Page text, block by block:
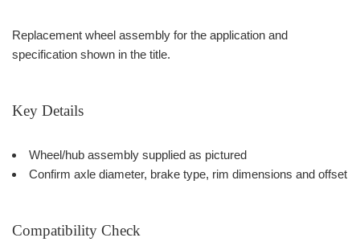
Replacement wheel assembly for the application and
specification shown in the title.
Key Details
Wheel/hub assembly supplied as pictured
Confirm axle diameter, brake type, rim dimensions and offset
Compatibility Check